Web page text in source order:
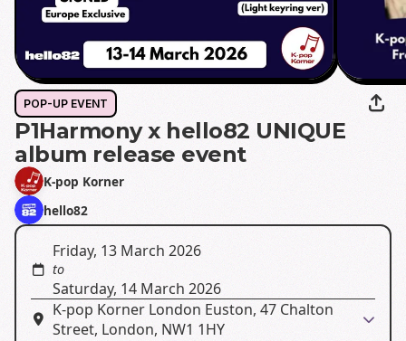
POP-UP EVENT
P1Harmony x hello82 UNIQUE
album release event
K-pop Korner
hello82
Friday, 13 March 2026
to
Saturday, 14 March 2026
K-pop Korner London Euston, 47 Chalton
Street, London, NW1 1HY